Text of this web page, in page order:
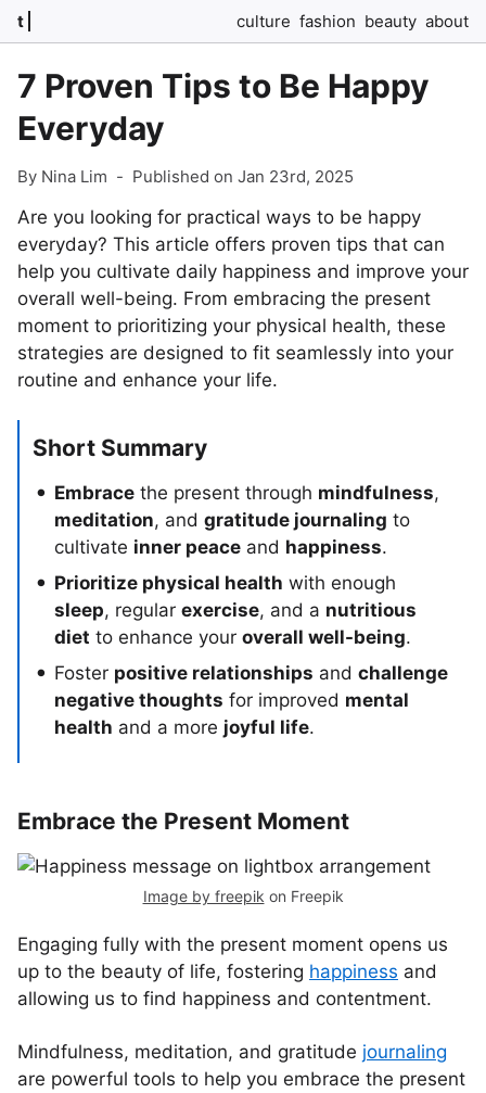
t culture fashion beauty about
7 Proven Tips to Be Happy
Everyday
By Nina Lim - Published on Jan 23rd, 2025
Are you looking for practical ways to be happy
everyday? This article offers proven tips that can
help you cultivate daily happiness and improve your
overall well-being. From embracing the present
moment to prioritizing your physical health, these
strategies are designed to fit seamlessly into your
routine and enhance your life.
Short Summary
Embrace the present through mindfulness,
meditation, and gratitude journaling to
cultivate inner peace and happiness.
Prioritize physical health with enough
sleep, regular exercise, and a nutritious
diet to enhance your overall well-being.
Foster positive relationships and challenge
negative thoughts for improved mental
health and a more joyful life.
Embrace the Present Moment
Image by freepik on Freepik
Engaging fully with the present moment opens us
up to the beauty of life, fostering happiness and
allowing us to find happiness and contentment.
Mindfulness, meditation, and gratitude journaling
are powerful tools to help you embrace the present